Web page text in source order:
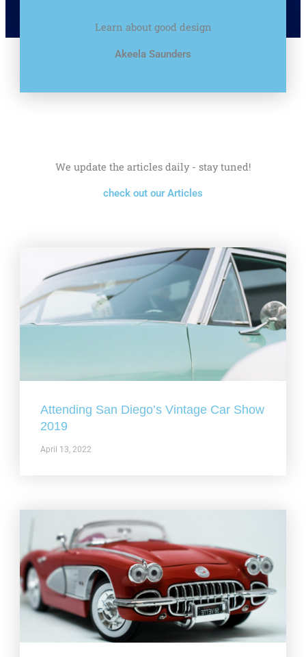
Learn about good design
Akeela Saunders
We update the articles daily - stay tuned!
check out our Articles
Attending San Diego’s Vintage Car Show
2019
April 13, 2022